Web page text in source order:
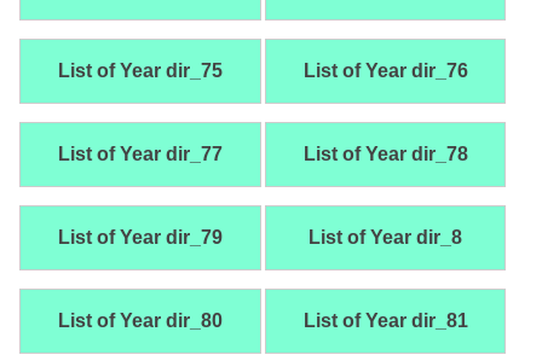
List of Year dir_75 List of Year dir_76
List of Year dir_77 List of Year dir_78
List of Year dir_79 List of Year dir_8
List of Year dir_80 List of Year dir_81